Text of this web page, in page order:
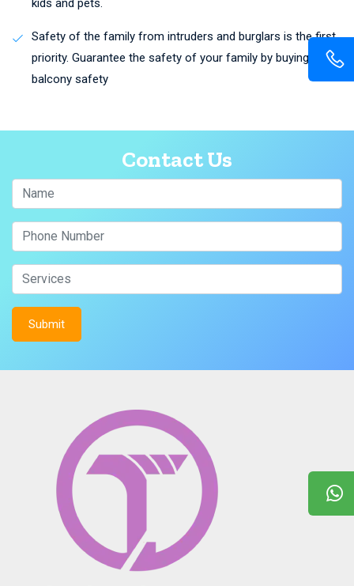
Safety of the family from intruders and burglars is the first
priority. Guarantee the safety of your family by buying
balcony safety
Contact Us